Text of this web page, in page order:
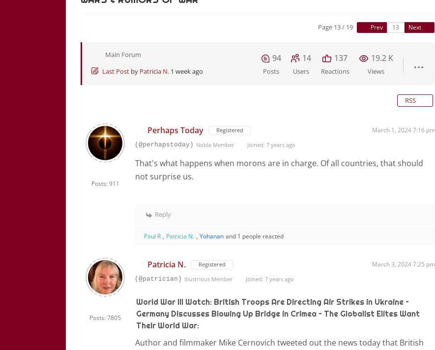
Page 13 / 19 Prev Next
Main Forum
Last Post by Patricia N. 1 week ago
94
Posts
14
Users
137
Reactions
19.2 K
Views
RSS
Posts: 911
Perhaps Today Registered March 1, 2024 7:16 pm
(@perhapstoday) Noble Member Joined: 7 years ago
That's what happens when morons are in charge. Of all countries, that should
not surprise us.
Reply
Paul R , Patricia N. , Yohanan and 1 people reacted
Posts: 7805
Patricia N. Registered March 3, 2024 7:25 pm
(@patrician) Illustrious Member Joined: 7 years ago
World War III Watch: British Troops Are Directing Air Strikes in Ukraine –
Germany Discusses Blowing Up Bridge in Crimea – The Globalist Elites Want
Their World War:
Author and filmmaker Mike Cernovich tweeted out the news today that British